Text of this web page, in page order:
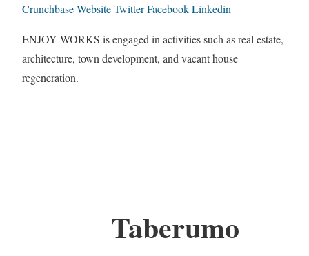
CrunchbaseWebsiteTwitterFacebookLinkedin
ENJOY WORKS is engaged in activities such as real estate,
architecture, town development, and vacant house
regeneration.
Taberumo